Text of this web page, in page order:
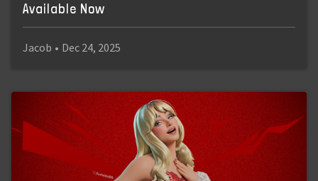
Available Now
Jacob • Dec 24, 2025